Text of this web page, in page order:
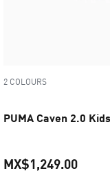
2 COLOURS
PUMA Caven 2.0
MX$1,249.00